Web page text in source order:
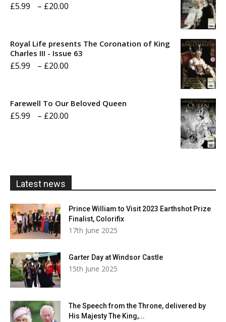
£5.99 – £20.00
through
Royal Life presents The Coronation of King
Charles III - Issue 63
£5.99 – £20.00
Farewell To Our Beloved Queen
£5.99 – £20.00
Latest news
Prince William to Visit 2023 Earthshot Prize
Finalist, Colorifix
17th June 2025
Garter Day at Windsor Castle
15th June 2025
The Speech from the Throne, delivered by
His Majesty The King,...